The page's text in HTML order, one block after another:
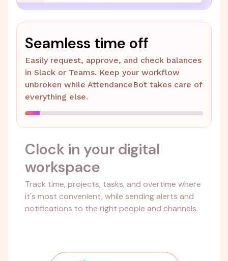
Seamless time off
Easily request, approve, and check balances
in Slack or Teams. Keep your workflow
unbroken while AttendanceBot takes care of
everything else.
Clock in your digital
workspace
Track time, projects, tasks, and overtime where
it's most convenient, while sending alerts and
notifications to the right people and channels.